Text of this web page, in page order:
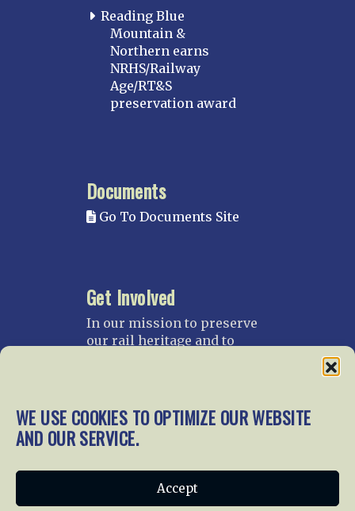
WE USE COOKIES TO OPTIMIZE OUR WEBSITE
AND OUR SERVICE.
Accept
Reading Blue
Mountain &
Northern earns
NRHS/Railway
Age/RT&S
preservation award
Documents
Go To Documents Site
Get Involved
In our mission to preserve
our rail heritage and to
gratefully accept donations
and gifts.
Join NRHS Now